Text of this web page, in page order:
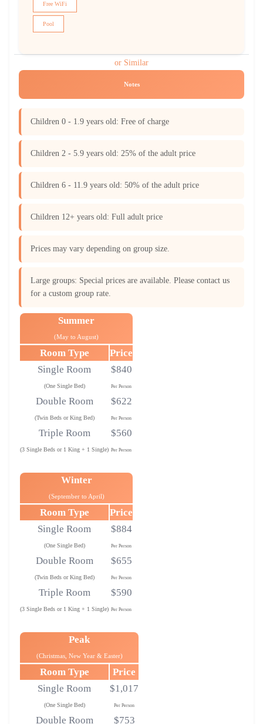
Free WiFi
Pool
or Similar
Notes
Children 0 - 1.9 years old: Free of charge
Children 2 - 5.9 years old: 25% of the adult price
Children 6 - 11.9 years old: 50% of the adult price
Children 12+ years old: Full adult price
Prices may vary depending on group size.
Large groups: Special prices are available. Please contact us
for a custom group rate.
Summer
(May to August)
Room Type
Price
Single Room
(One Single Bed)
$840
Per Person
Double Room
(Twin Beds or King Bed)
$622
Per Person
Triple Room
(3 Single Beds or 1 King + 1 Single)
$560
Per Person
Winter
(September to April)
Room Type
Price
Single Room
(One Single Bed)
$884
Per Person
Double Room
(Twin Beds or King Bed)
$655
Per Person
Triple Room
(3 Single Beds or 1 King + 1 Single)
$590
Per Person
Peak
(Christmas, New Year & Easter)
Room Type
Price
Single Room
(One Single Bed)
$1,017
Per Person
Double Room $753